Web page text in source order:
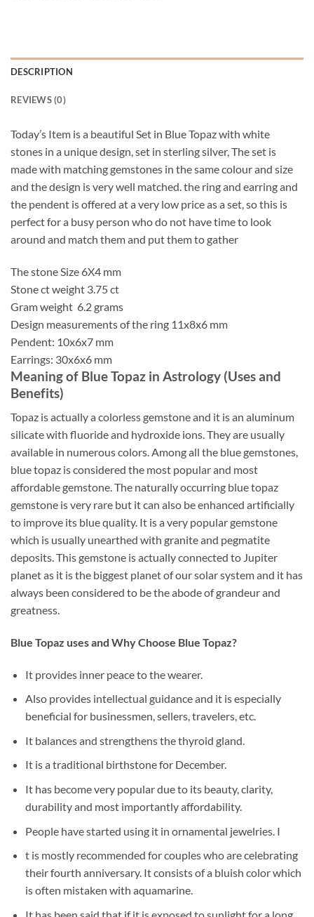
DESCRIPTION
REVIEWS (0)
Today’s Item is a beautiful Set in Blue Topaz with white
stones in a unique design, set in sterling silver, The set is
made with matching gemstones in the same colour and size
and the design is very well matched. the ring and earring and
the pendent is offered at a very low price as a set, so this is
perfect for a busy person who do not have time to look
around and match them and put them to gather
The stone Size 6X4 mm
Stone ct weight 3.75 ct
Gram weight 6.2 grams
Design measurements of the ring 11x8x6 mm
Pendent: 10x6x7 mm
Earrings: 30x6x6 mm
Meaning of Blue Topaz in Astrology (Uses and
Benefits)
Topaz is actually a colorless gemstone and it is an aluminum
silicate with fluoride and hydroxide ions. They are usually
available in numerous colors. Among all the blue gemstones,
blue topaz is considered the most popular and most
affordable gemstone. The naturally occurring blue topaz
gemstone is very rare but it can also be enhanced artificially
to improve its blue quality. It is a very popular gemstone
which is usually unearthed with granite and pegmatite
deposits. This gemstone is actually connected to Jupiter
planet as it is the biggest planet of our solar system and it has
always been considered to be the abode of grandeur and
greatness.
Blue Topaz uses and Why Choose Blue Topaz?
It provides inner peace to the wearer.
Also provides intellectual guidance and it is especially
beneficial for businessmen, sellers, travelers, etc.
It balances and strengthens the thyroid gland.
It is a traditional birthstone for December.
It has become very popular due to its beauty, clarity,
durability and most importantly affordability.
People have started using it in ornamental jewelries. I
t is mostly recommended for couples who are celebrating
their fourth anniversary. It consists of a bluish color which
is often mistaken with aquamarine.